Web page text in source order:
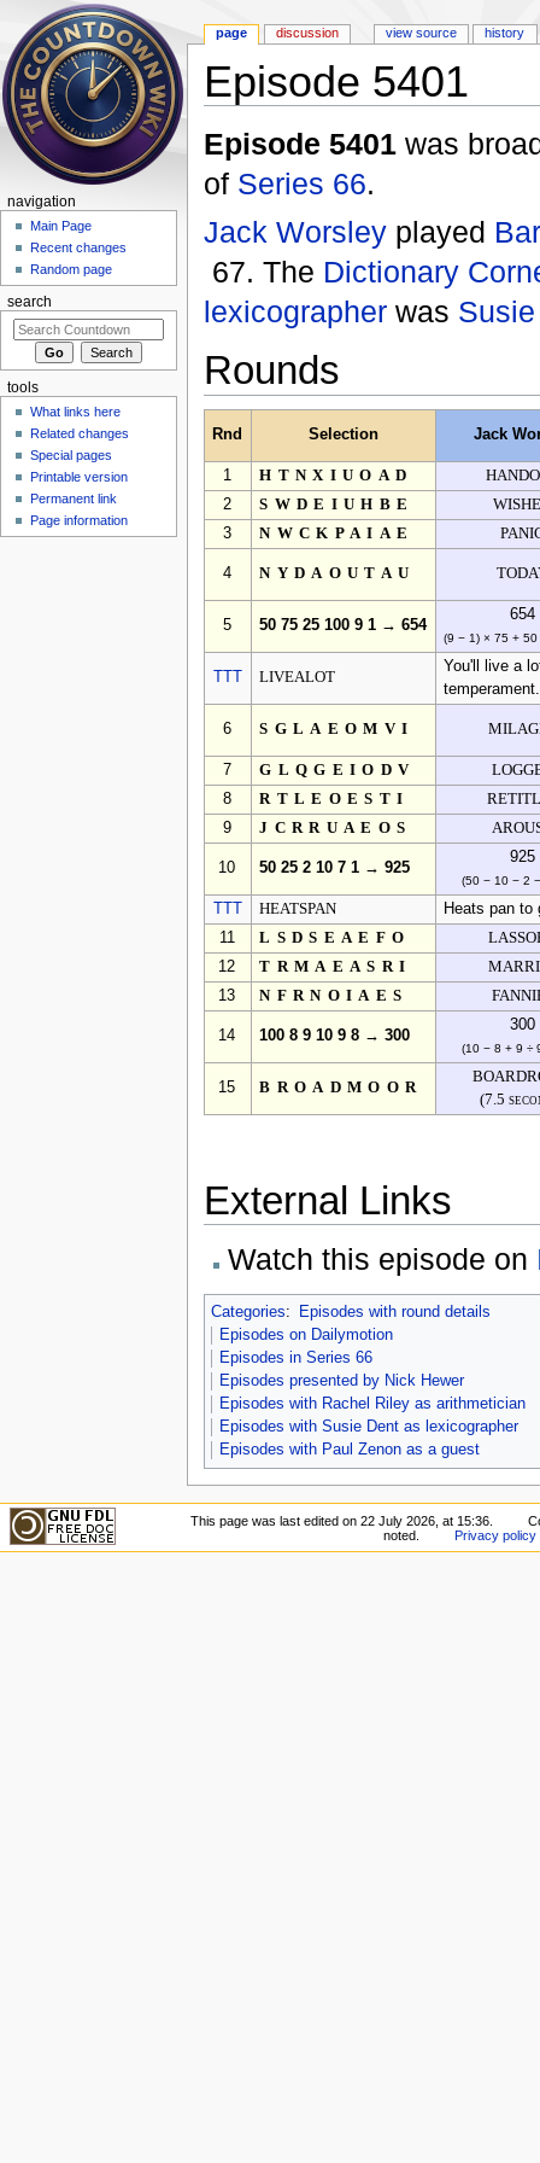
Episode 5401
Episode 5401was
of Series 66.
Jack Worsleyplayed
67. The Dictionary
lexicographerwas
Rounds
Rnd Selection Jack
1 HTNXIUOAD
2
SWDEIUHBE
3
NWCKPAIAE
4 NYDAOUTAU
5 50 75 25 100 9 1 → 654
654
(9 − 1) × 75 +
LIVEALOT
You'll live a
temperament.
6 SGLAEOMVI
7 GLQGEIODV
8
RTLEOESTI
9
JCRRUAEOS
10 50 25 2 10 7 1 → 925
925
(50 − 10 − 2
HEATSPAN
Heats pan to
11
LSDSEAEFO
12
TRMAEASRI
13
NFRNOIAES
14 100 8 9 10 9 8 → 300
300
(10 − 8 + 9 ÷
15 BROADMOOR
(7.5
External Links
Watch this episode on
Categories:
Episodes with round details
Episodes on Dailymotion
Episodes in Series 66
Episodes presented by Nick Hewer
Episodes with Rachel Riley as arithmetician
Episodes with Susie Dent as lexicographer
Episodes with Paul Zenon as a guest
page discussion view source history
navigation
Main Page
Recent changes
Random page
search
tools
What links here
Related changes
Special pages
Printable version
Permanent link
Page information
This page was last edited on 22 July 2026, at 15:36.
noted.
Privacy policy